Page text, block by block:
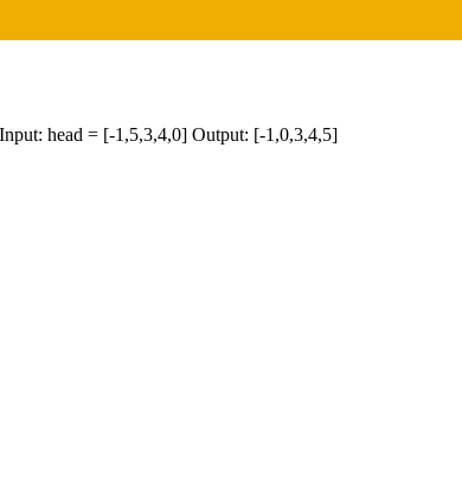
head = [-1,5,3,4,0] Output: [-1,0,3,4,5]